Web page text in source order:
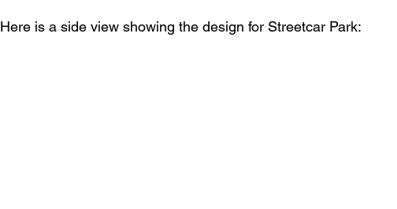
Here is a side view showing the design for Streetcar Park: